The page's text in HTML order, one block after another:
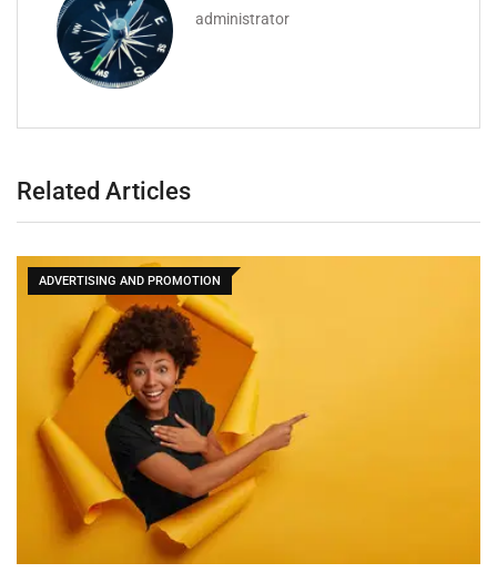
administrator
Related Articles
ADVERTISING AND PROMOTION